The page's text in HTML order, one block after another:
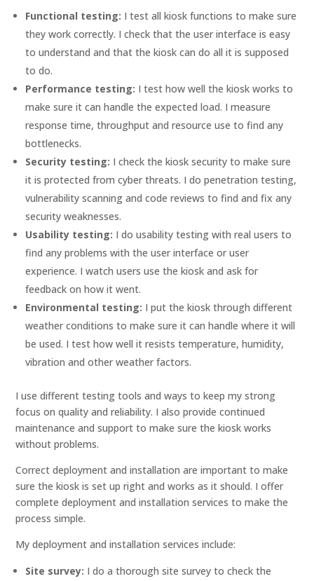
Functional testing: I test all kiosk functions to make sure
they work correctly. I check that the user interface is easy
to understand and that the kiosk can do all it is supposed
to do.
Performance testing: I test how well the kiosk works to
make sure it can handle the expected load. I measure
response time, throughput and resource use to find any
bottlenecks.
Security testing: I check the kiosk security to make sure
it is protected from cyber threats. I do penetration testing,
vulnerability scanning and code reviews to find and fix any
security weaknesses.
Usability testing: I do usability testing with real users to
find any problems with the user interface or user
experience. I watch users use the kiosk and ask for
feedback on how it went.
Environmental testing: I put the kiosk through different
weather conditions to make sure it can handle where it will
be used. I test how well it resists temperature, humidity,
vibration and other weather factors.
I use different testing tools and ways to keep my strong
focus on quality and reliability. I also provide continued
maintenance and support to make sure the kiosk works
without problems.
Correct deployment and installation are important to make
sure the kiosk is set up right and works as it should. I offer
complete deployment and installation services to make the
process simple.
My deployment and installation services include:
Site survey: I do a thorough site survey to check the